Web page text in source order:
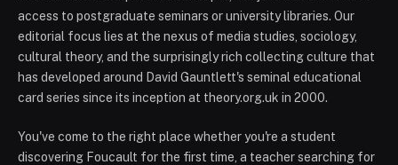
access to postgraduate seminars or university libraries. Our
editorial focus lies at the nexus of media studies, sociology,
cultural theory, and the surprisingly rich collecting culture that
has developed around David Gauntlett's seminal educational
card series since its inception at theory.org.uk in 2000.
You've come to the right place whether you're a student
discovering Foucault for the first time, a teacher searching for